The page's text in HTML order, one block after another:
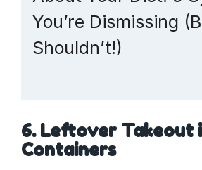
You’re Dismissing
Shouldn’t!)
6. Leftover Takeout
Containers